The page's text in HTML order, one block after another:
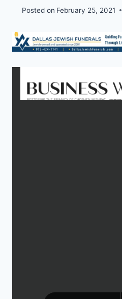
Posted on February 25, 2021